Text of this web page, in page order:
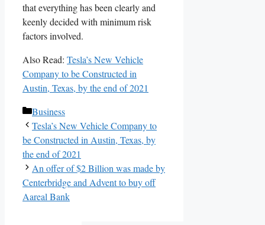
that everything has been clearly and
keenly decided with minimum risk
factors involved.
Also Read: Tesla’s New Vehicle
Company to be Constructed in
Austin, Texas, by the end of 2021
Categories
Business
Tesla’s New Vehicle Company to
be Constructed in Austin, Texas, by
the end of 2021
An offer of $2 Billion was made by
Centerbridge and Advent to buy off
Aareal Bank